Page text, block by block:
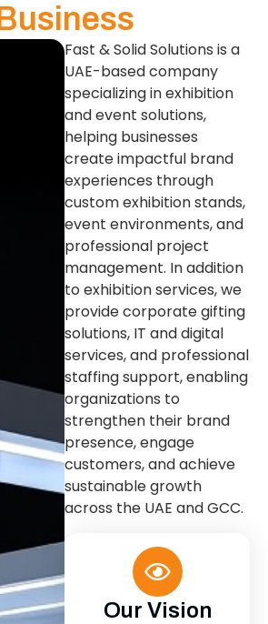
Business
Fast & Solid Solutions is a
UAE-based company
specializing in exhibition
and event solutions,
helping businesses
create impactful brand
experiences through
custom exhibition stands,
event environments, and
professional project
management. In addition
to exhibition services, we
provide corporate gifting
solutions, IT and digital
services, and professional
staffing support, enabling
organizations to
strengthen their brand
presence, engage
customers, and achieve
sustainable growth
across the UAE and GCC.
Our Vision